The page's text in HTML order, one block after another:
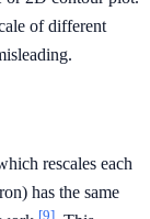
of different
rescales each
has the same
[9]